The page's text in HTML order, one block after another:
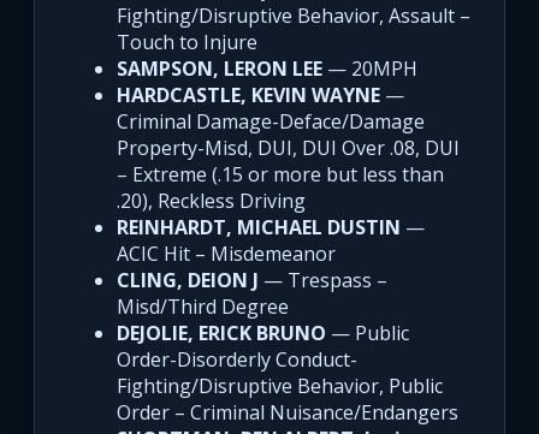
Fighting/Disruptive Behavior, Assault –
Touch to Injure
SAMPSON, LERON LEE — 20MPH
HARDCASTLE, KEVIN WAYNE —
Criminal Damage-Deface/Damage
Property-Misd, DUI, DUI Over .08, DUI
– Extreme (.15 or more but less than
.20), Reckless Driving
REINHARDT, MICHAEL DUSTIN —
ACIC Hit – Misdemeanor
CLING, DEION J — Trespass –
Misd/Third Degree
DEJOLIE, ERICK BRUNO — Public
Order-Disorderly Conduct-
Fighting/Disruptive Behavior, Public
Order – Criminal Nuisance/Endangers